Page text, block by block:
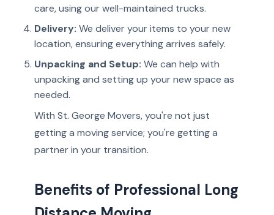
care, using our well-maintained trucks.
Delivery: We deliver your items to your new
location, ensuring everything arrives safely.
Unpacking and Setup: We can help with
unpacking and setting up your new space as
needed.
With St. George Movers, you're not just
getting a moving service; you're getting a
partner in your transition.
Benefits of Professional Long